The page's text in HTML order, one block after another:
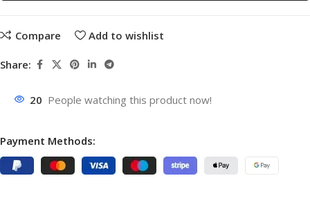
Compare Add to wishlist
Share:
20 People watching this product now!
Payment Methods: